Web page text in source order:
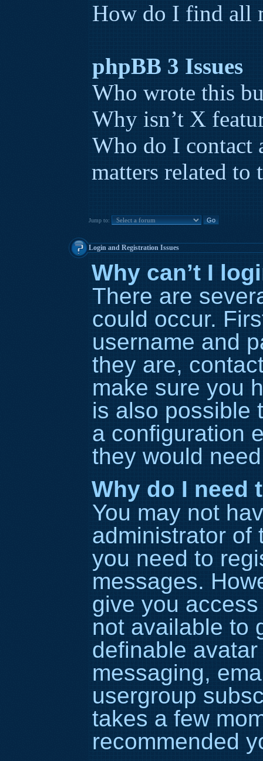
How do I find all
phpBB 3 Issues
Who wrote this
Why isn’t X
Who do I contact
matters related to
Jump to:
Login and Registration Issues
Why can’t I
There are
could occur.
username and
they are,
make sure you
is also possible
a configuration
they would
Why do I need
You may not
administrator of
you need to
messages.
give you
not available to
definable
messaging,
usergroup
takes a few
recommended